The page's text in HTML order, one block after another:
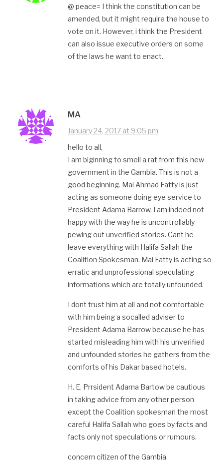
@ peace= I think the constitution can be
amended, but it might require the house to
vote on it. However, i think the President
can also issue executive orders on some
of the laws he want to enact.
MA
January 24, 2017 at 9:05 pm
hello to all,
I am biginning to smell a rat from this new
government in the Gambia. This is not a
good beginning. Mai Ahmad Fatty is just
acting as someone doing eye service to
President Adama Barrow. I am indeed not
happy with the way he is uncontrollably
pewing out unverified stories. Cant he
leave everything with Halifa Sallah the
Coalition Spokesman. Mai Fatty is acting so
erratic and unprofessional speculating
informations which are totally unfounded.
I dont trust him at all and not comfortable
with him being a socalled adviser to
President Adama Barrow because he has
started misleading him with his unverified
and unfounded stories he gathers from the
comforts of his Dakar based hotels.
H. E. Prrsident Adama Bartow be cautious
in taking advice from any other person
except the Coalition spokesman the most
careful Halifa Sallah who goes by facts and
facts only not speculations or rumours.
concern citizen of the Gambia